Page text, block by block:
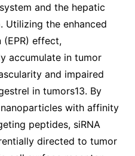
and the hepatic
Utilizing the enhanced
effect,
accumulate in tumor
and impaired
in tumors13. By
with affinity
peptides, siRNA
directed to tumor